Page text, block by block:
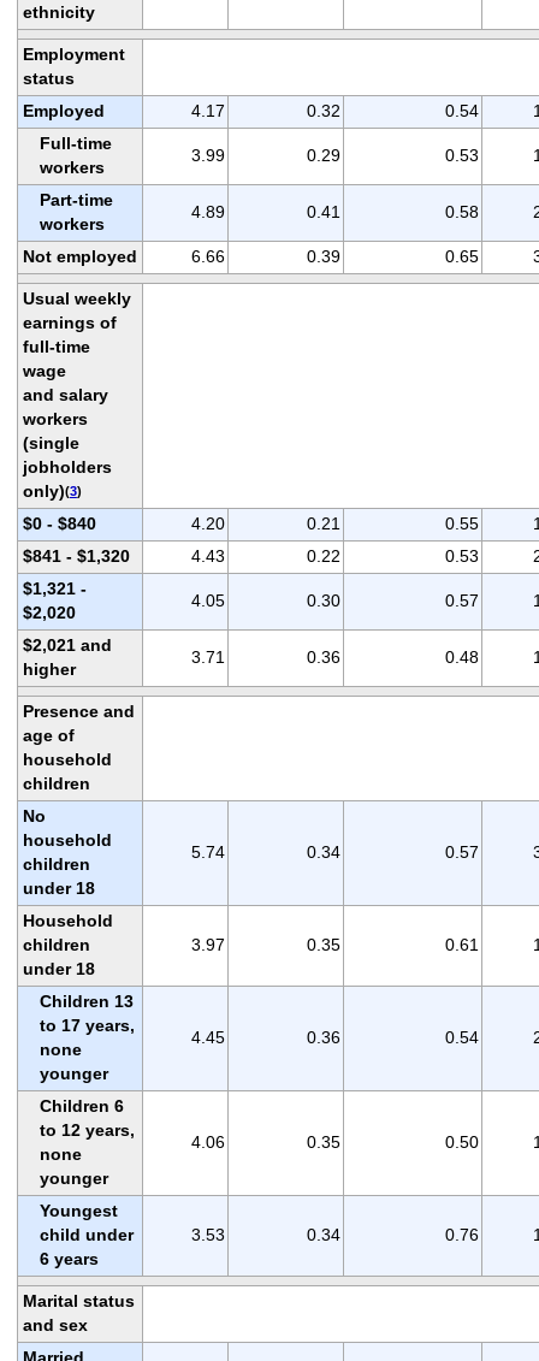
ethnicity
Employment
status
Employed
4.17 0.32 0.54
Full-time
workers
3.99 0.29 0.53
Part-time
workers
4.89 0.41 0.58
Not employed 6.66 0.39 0.65
Usual weekly
earnings of
full-time
wage
and salary
workers
(single
jobholders
only)(3)
$0 - $840 4.20 0.21 0.55
$841 - $1,320
4.43 0.22 0.53
$1,321 -
$2,020
4.05 0.30 0.57
$2,021 and
higher
3.71 0.36 0.48
Presence and
age of
household
children
No
household
children
under 18
5.74 0.34 0.57
Household
children
under 18
3.97 0.35 0.61
Children 13
to 17 years,
none
younger
4.45 0.36 0.54
Children 6
to 12 years,
none
younger
4.06 0.35 0.50
Youngest
child under
6 years
3.53 0.34 0.76
Marital status
and sex
Married,